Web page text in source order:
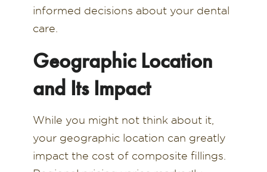
informed decisions about your dental
care.
Geographic Location
and Its Impact
While you might not think about it,
your geographic location can greatly
impact the cost of composite fillings.